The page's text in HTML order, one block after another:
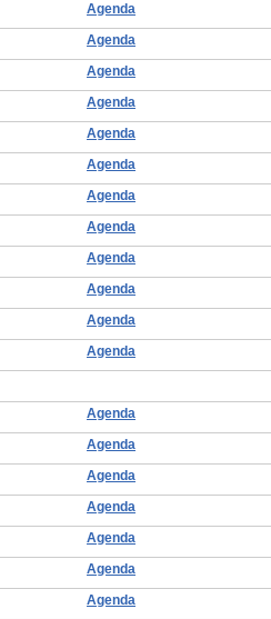
Agenda
Agenda
Agenda
Agenda
Agenda
Agenda
Agenda
Agenda
Agenda
Agenda
Agenda
Agenda
Agenda
Agenda
Agenda
Agenda
Agenda
Agenda
Agenda